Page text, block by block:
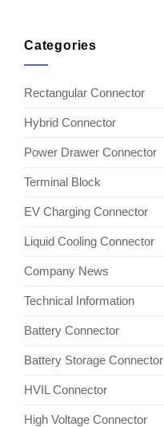
Categories
Rectangular Connector
Hybrid Connector
Power Drawer Connector
Terminal Block
EV Charging Connector
Liquid Cooling Connector
Company News
Technical Information
Battery Connector
Battery Storage Connector
HVIL Connector
High Voltage Connector